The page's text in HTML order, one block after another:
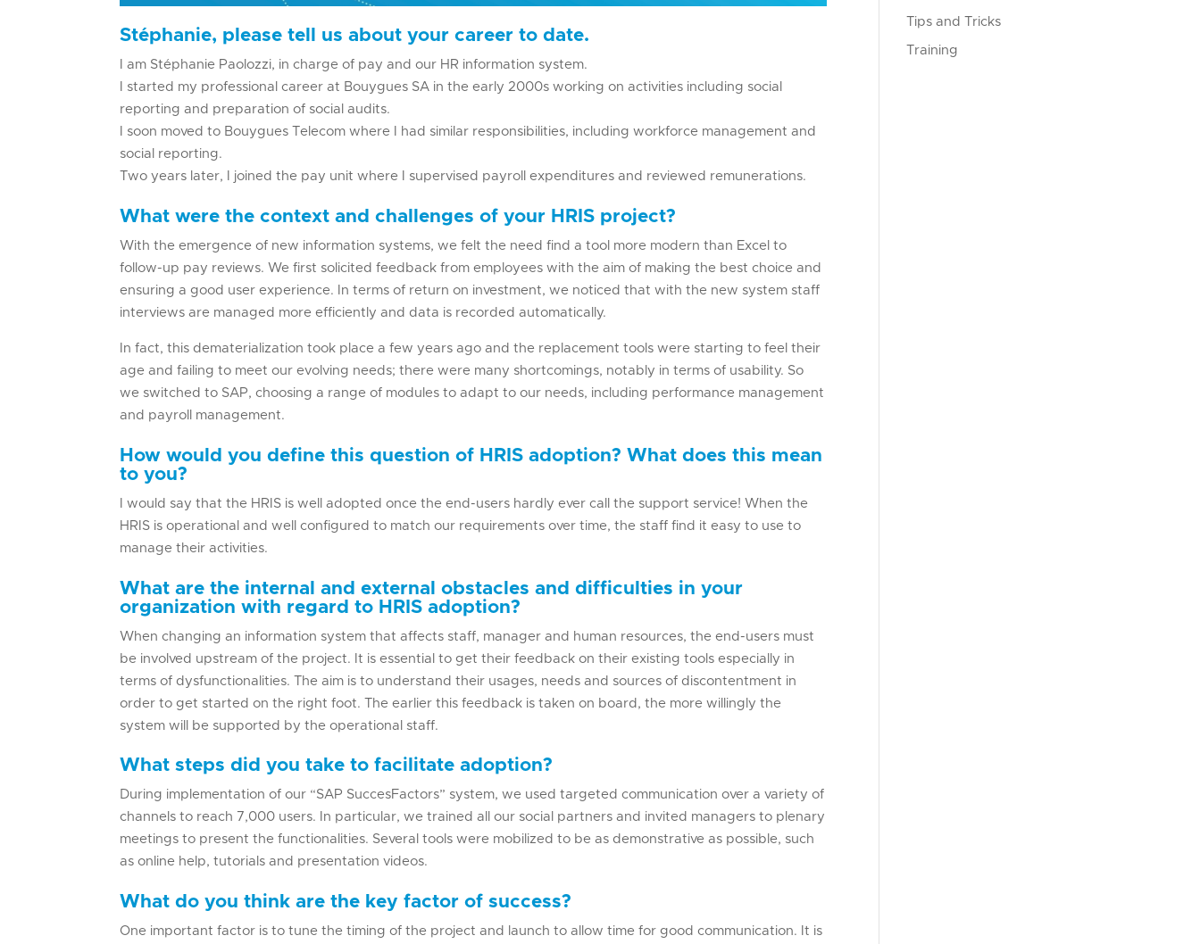
Stéphanie, please tell us about your career to date.
I am Stéphanie Paolozzi, in charge of pay and our HR information system.
I started my professional career at Bouygues SA in the early 2000s working on activities including social
reporting and preparation of social audits.
I soon moved to Bouygues Telecom where I had similar responsibilities, including workforce management and
social reporting.
Two years later, I joined the pay unit where I supervised payroll expenditures and reviewed remunerations.
What were the context and challenges of your HRIS project?
With the emergence of new information systems, we felt the need find a tool more modern than Excel to
follow-up pay reviews. We first solicited feedback from employees with the aim of making the best choice and
ensuring a good user experience. In terms of return on investment, we noticed that with the new system staff
interviews are managed more efficiently and data is recorded automatically.
In fact, this dematerialization took place a few years ago and the replacement tools were starting to feel their
age and failing to meet our evolving needs; there were many shortcomings, notably in terms of usability. So
we switched to SAP, choosing a range of modules to adapt to our needs, including performance management
and payroll management.
How would you define this question of HRIS adoption? What does this mean
to you?
I would say that the HRIS is well adopted once the end-users hardly ever call the support service! When the
HRIS is operational and well configured to match our requirements over time, the staff find it easy to use to
manage their activities.
What are the internal and external obstacles and difficulties in your
organization with regard to HRIS adoption?
When changing an information system that affects staff, manager and human resources, the end-users must
be involved upstream of the project. It is essential to get their feedback on their existing tools especially in
terms of dysfunctionalities. The aim is to understand their usages, needs and sources of discontentment in
order to get started on the right foot. The earlier this feedback is taken on board, the more willingly the
system will be supported by the operational staff.
What steps did you take to facilitate adoption?
During implementation of our “SAP SuccesFactors” system, we used targeted communication over a variety of
channels to reach 7,000 users. In particular, we trained all our social partners and invited managers to plenary
meetings to present the functionalities. Several tools were mobilized to be as demonstrative as possible, such
as online help, tutorials and presentation videos.
What do you think are the key factor of success?
One important factor is to tune the timing of the project and launch to allow time for good communication. It is
Tips and Tricks
Training